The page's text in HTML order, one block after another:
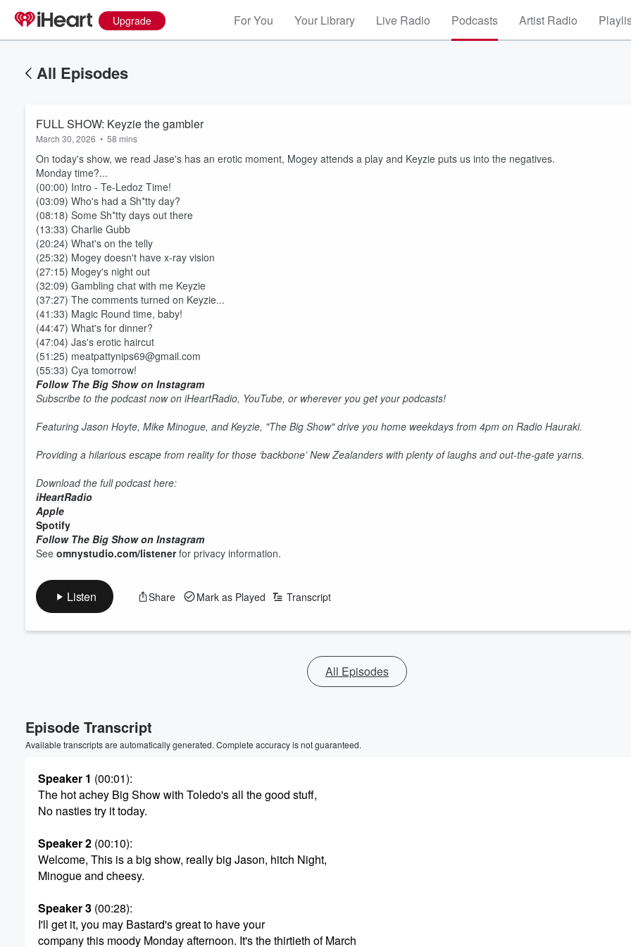
Upgrade For You Your Library Live Radio Podcasts Artist Radio
All Episodes
FULL SHOW: Keyzie the gambler
March 30, 2026 • 58 mins
On today's show, we read Jase's has an erotic moment, Mogey attends a play and Keyzie puts us into the negatives.
Monday time?...
(00:00) Intro - Te-Ledoz Time!
(03:09) Who's had a Sh*tty day?
(08:18) Some Sh*tty days out there
(13:33) Charlie Gubb
(20:24) What's on the telly
(25:32) Mogey doesn't have x-ray vision
(27:15) Mogey's night out
(32:09) Gambling chat with me Keyzie
(37:27) The comments turned on Keyzie...
(41:33) Magic Round time, baby!
(44:47) What's for dinner?
(47:04) Jas's erotic haircut
(51:25) meatpattynips69@gmail.com
(55:33) Cya tomorrow!
Follow The Big Show on Instagram
Subscribe to the podcast now on iHeartRadio, YouTube, or wherever you get your podcasts!
Featuring Jason Hoyte, Mike Minogue, and Keyzie, "The Big Show" drive you home weekdays from 4pm on Radio Hauraki.
Providing a hilarious escape from reality for those ‘backbone’ New Zealanders with plenty of laughs and out-the-gate yarns.
Download the full podcast here:
iHeartRadio
Apple
Spotify
Follow The Big Show on Instagram
See omnystudio.com/listenerfor privacy information.
Listen Share Mark as Played Transcript
All Episodes
Episode Transcript
Available transcripts are automatically generated. Complete accuracy is not guaranteed.
Speaker 1 (00:01):
The hot achey Big Show with Toledo's all the good stuff,
No nasties try it today.
Speaker 2 (00:10):
Welcome, This is a big show, really big Jason, hitch Night,
Minogue and cheesy.
Speaker 3 (00:28):
I'll get it, you may Bastard's great to have your
company this moody Monday afternoon. It's the thirtieth of March